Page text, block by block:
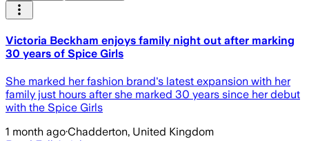
Victoria Beckham enjoys family night out after marking
30 years of Spice Girls
She marked her fashion brand's latest expansion with her
family just hours after she marked 30 years since her debut
with the Spice Girls
1 month ago·Chadderton, United Kingdom